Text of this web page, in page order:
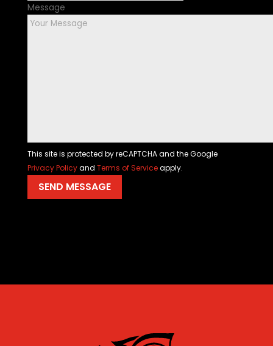
Message
This site is protected by reCAPTCHA and the Google
Privacy Policyand Terms of Serviceapply.